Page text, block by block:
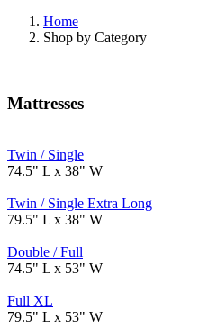
Home
Shop by Category
Mattresses
Twin / Single
74.5" L x 38" W
Twin / Single Extra Long
79.5" L x 38" W
Double / Full
74.5" L x 53" W
Full XL
79.5" L x 53" W